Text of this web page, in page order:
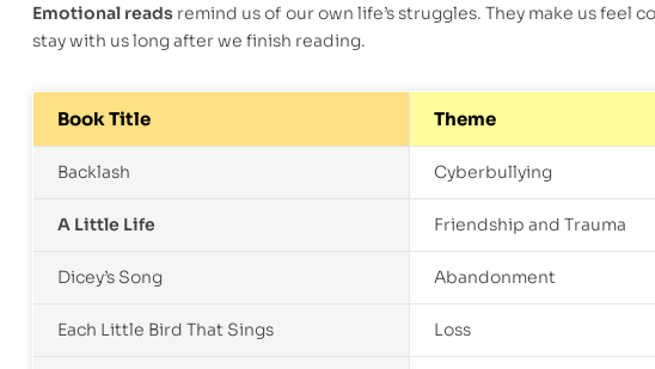
Emotional reads remind us of our own life’s struggles. They make us feel
stay with us long after we finish reading.
Book Title Theme
Backlash Cyberbullying
A Little Life Friendship and Trauma
Dicey’s Song Abandonment
Each Little Bird That Sings Loss